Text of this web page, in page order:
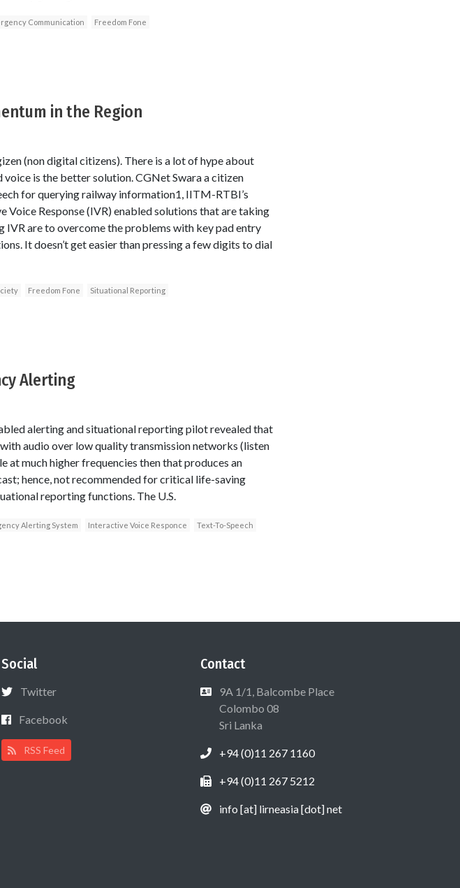
Communication
Freedom Fone
in the Region
(non digital citizens). There is a lot of hype about
is the better solution. CGNet Swara a citizen
for querying railway information1, IITM-RTBI’s
Response (IVR) enabled solutions that are taking
IVR are to overcome the problems with key pad entry
It doesn’t get easier than pressing a few digits to dial
Freedom Fone
Situational Reporting
Alerting
alerting and situational reporting pilot revealed that
audio over low quality transmission networks (listen
at much higher frequencies then that produces an
hence, not recommended for critical life-saving
reporting functions. The U.S.
Alerting System Interactive Voice Responce Text-To-Speech
Social
Twitter
Facebook
RSS Feed
Contact
9A 1/1, Balcombe Place
Colombo 08
Sri Lanka
+94 (0)11 267 1160
+94 (0)11 267 5212
info [at] lirneasia [dot] net